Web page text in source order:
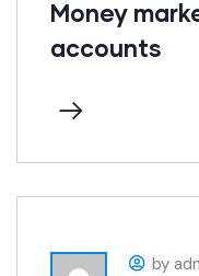
Money
accounts
by